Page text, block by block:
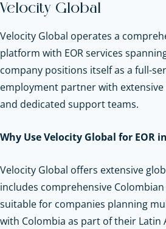
Velocity Global
Velocity Global operates a
platform with EOR services
company positions itself as a full-
employment partner with
and dedicated support teams.
Why Use Velocity Global for EOR
Velocity Global offers extensive
includes comprehensive Colombian
suitable for companies planning
with Colombia as part of their Latin